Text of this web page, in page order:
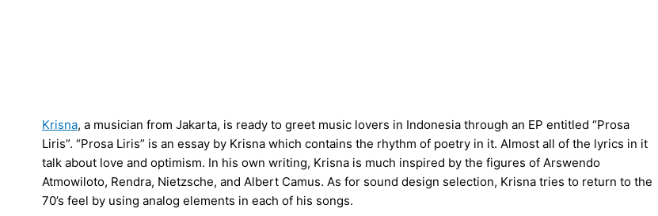
Krisna, a musician from Jakarta, is ready to greet music lovers in Indonesia through an EP entitled “Prosa
Liris”. “Prosa Liris” is an essay by Krisna which contains the rhythm of poetry in it. Almost all of the lyrics in it
talk about love and optimism. In his own writing, Krisna is much inspired by the figures of Arswendo
Atmowiloto, Rendra, Nietzsche, and Albert Camus. As for sound design selection, Krisna tries to return to the
70’s feel by using analog elements in each of his songs.